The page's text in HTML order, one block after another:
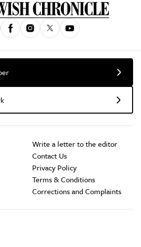
Write a letter to the editor
Contact Us
Privacy Policy
Terms & Conditions
Corrections and Complaints